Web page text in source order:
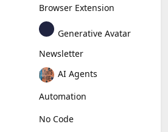
Browser Extension
Generative Avatar
Newsletter
AI Agents
Automation
No Code